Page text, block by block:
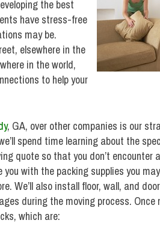
the best
have stress-free
may be.
elsewhere in the
in the world,
to help your
, GA, over other companies is our
spend time learning about the
quote so that you don’t encounter
with the packing supplies you
We’ll also install floor, wall, and
during the moving process. Once
which are: